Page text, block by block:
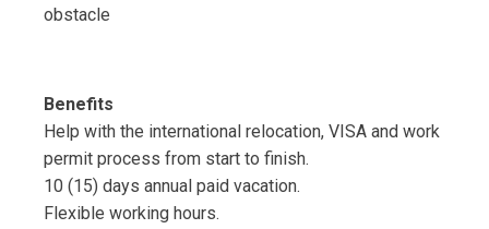
obstacle
Benefits
Help with the international relocation, VISA and work
permit process from start to finish.
10 (15) days annual paid vacation.
Flexible working hours.